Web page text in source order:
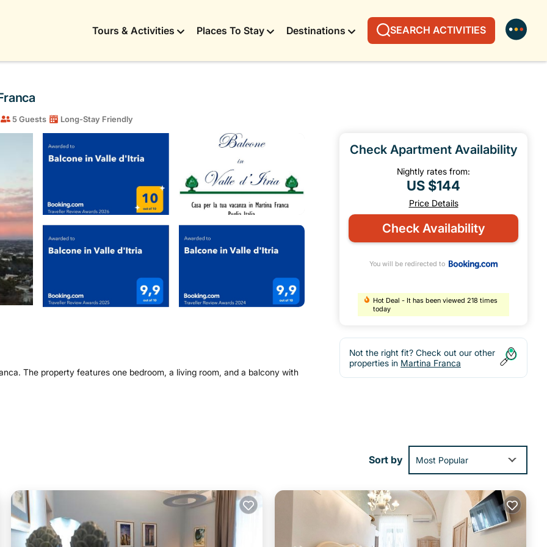
Tours & Activities Places To Stay Destinations SEARCH ACTIVITIES
5 Guests Long-Stay Friendly
The property features one bedroom, a living room, and a balcony with
Check Apartment Availability
Nightly rates from:
US $144
Price Details
Check Availability
You will be redirected to
Hot Deal - It has been viewed 218 times
today
Not the right fit? Check out our other
properties in Martina Franca
Sort by Most Popular